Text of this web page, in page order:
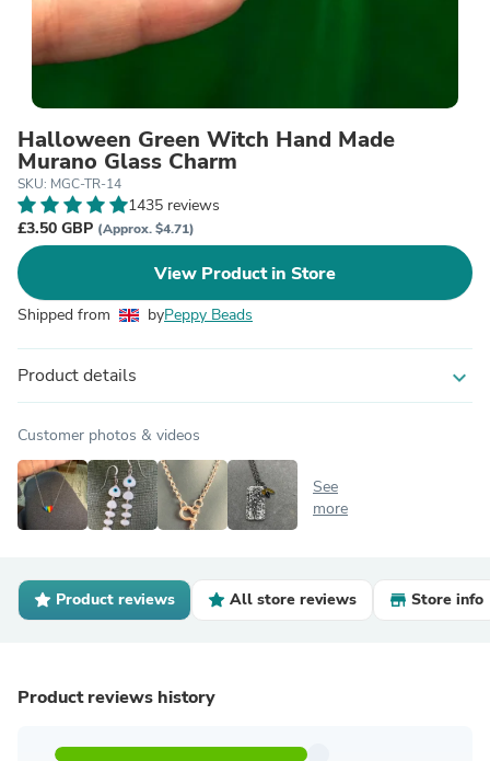
Halloween Green Witch Hand Made
Murano Glass Charm
SKU: MGC-TR-14
1435 reviews
£3.50 GBP (Approx. $4.71)
View Product in Store
Shipped from byPeppy Beads
Product details expand_more
Customer photos & videos
See
more
Product reviews All store reviews Store info
Product reviews history